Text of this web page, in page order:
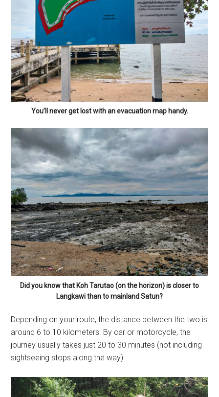
You’ll never get lost with an evacuation map handy.
Did you know that Koh Tarutao (on the horizon) is closer to
Langkawi than to mainland Satun?
Depending on your route, the distance between the two is
around 6 to 10 kilometers. By car or motorcycle, the
journey usually takes just 20 to 30 minutes (not including
sightseeing stops along the way).